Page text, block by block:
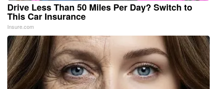
Drive Less Than 50 Miles Per Day? Switch to
This Car Insurance
Insure.com